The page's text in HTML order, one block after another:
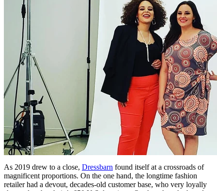
As 2019 drew to a close, Dressbarn found itself at a crossroads of
magnificent proportions. On the one hand, the longtime fashion
retailer had a devout, decades-old customer base, who very loyally